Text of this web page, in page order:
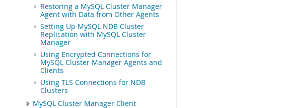
Restoring a MySQL Cluster Manager
Agent with Data from Other Agents
Setting Up MySQL NDB Cluster
Replication with MySQL Cluster
Manager
Using Encrypted Connections for
MySQL Cluster Manager Agents and
Clients
Using TLS Connections for NDB
Clusters
MySQL Cluster Manager Client